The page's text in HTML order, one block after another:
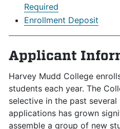
Required
Enrollment Deposit
Applicant
Harvey Mudd College
students each year. The
selective in the past
applications has grown
assemble a group of new